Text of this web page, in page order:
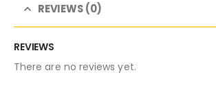
REVIEWS (0)
REVIEWS
There are no reviews yet.